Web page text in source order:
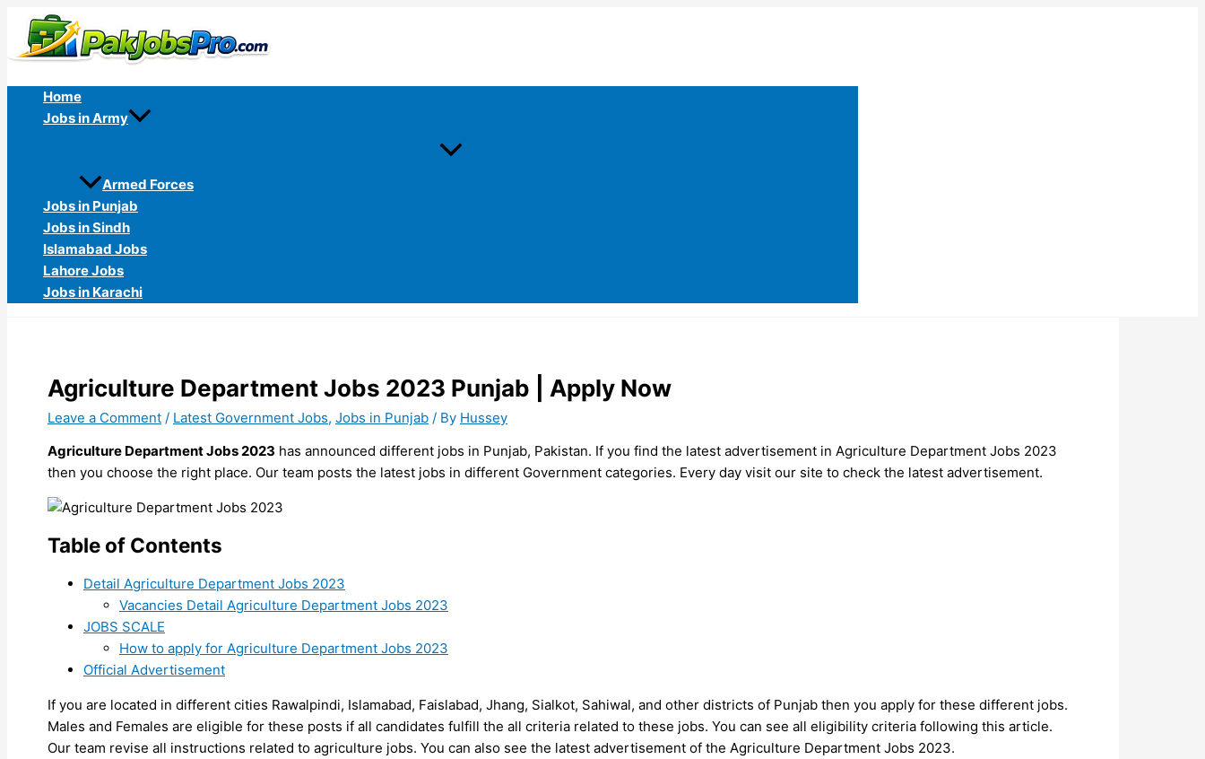
Skip
content
Home
Jobs in Army
Armed Forces
Jobs in Punjab
Jobs in Sindh
Islamabad Jobs
Lahore Jobs
Jobs in Karachi
Agriculture Department Jobs 2023 Punjab | Apply Now
Leave a Comment / Latest Government Jobs, Jobs in Punjab / By Hussey
Agriculture Department Jobs 2023 has announced different jobs in Punjab, Pakistan. If you find the latest advertisement in Agriculture Department Jobs 2023
then you choose the right place. Our team posts the latest jobs in different Government categories. Every day visit our site to check the latest advertisement.
Table of Contents
Detail Agriculture Department Jobs 2023
Vacancies Detail Agriculture Department Jobs 2023
JOBS SCALE
How to apply for Agriculture Department Jobs 2023
Official Advertisement
If you are located in different cities Rawalpindi, Islamabad, Faislabad, Jhang, Sialkot, Sahiwal, and other districts of Punjab then you apply for these different jobs.
Males and Females are eligible for these posts if all candidates fulfill the all criteria related to these jobs. You can see all eligibility criteria following this article.
Our team revise all instructions related to agriculture jobs. You can also see the latest advertisement of the Agriculture Department Jobs 2023.